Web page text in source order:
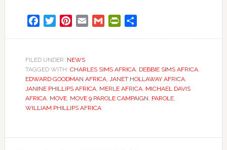
FacebookTwitterPinterest
Email Gmail PrintFriendly
FILED UNDER: NEWS
TAGGED WITH: CHARLES SIMS AFRICA, DEBBIE SIMS AFRICA,
EDWARD GOODMAN AFRICA, JANET HOLLAWAY AFRICA,
JANINE PHILLIPS AFRICA, MERLE AFRICA, MICHAEL DAVIS
AFRICA, MOVE, MOVE 9 PAROLE CAMPAIGN, PAROLE,
WILLIAM PHILLIPS AFRICA
Primary